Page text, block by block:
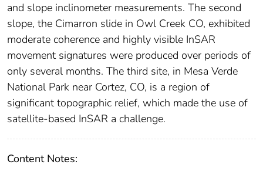
and slope inclinometer measurements. The second
slope, the Cimarron slide in Owl Creek CO, exhibited
moderate coherence and highly visible InSAR
movement signatures were produced over periods of
only several months. The third site, in Mesa Verde
National Park near Cortez, CO, is a region of
significant topographic relief, which made the use of
satellite-based InSAR a challenge.
Content Notes: